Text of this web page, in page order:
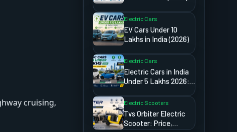
cruising,
You Can Buy
Electric Cars
EV Cars Under 10
Lakhs in India (2026)
Electric Cars
Electric Cars in India
Under 5 Lakhs 2026:
Websites Will
Never Tell You
Electric Scooters
Tvs Orbiter Electric
Scooter: Price,